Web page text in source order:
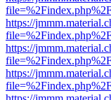
https://
https://
https://